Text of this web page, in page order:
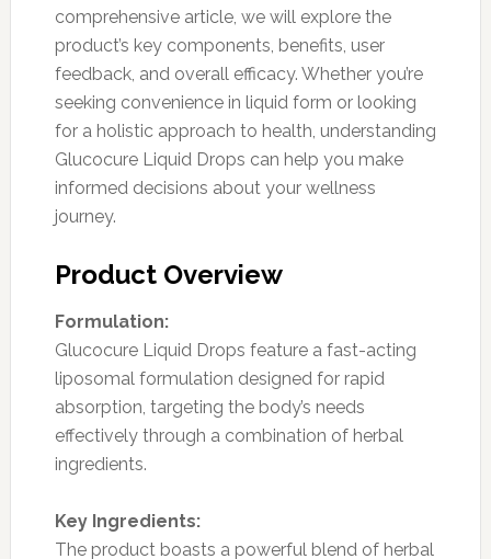
comprehensive article, we will explore the
product’s key components, benefits, user
feedback, and overall efficacy. Whether you’re
seeking convenience in liquid form or looking
for a holistic approach to health, understanding
Glucocure Liquid Drops can help you make
informed decisions about your wellness
journey.
Product Overview
Formulation:
Glucocure Liquid Drops feature a fast-acting
liposomal formulation designed for rapid
absorption, targeting the body’s needs
effectively through a combination of herbal
ingredients.
Key Ingredients:
The product boasts a powerful blend of herbal